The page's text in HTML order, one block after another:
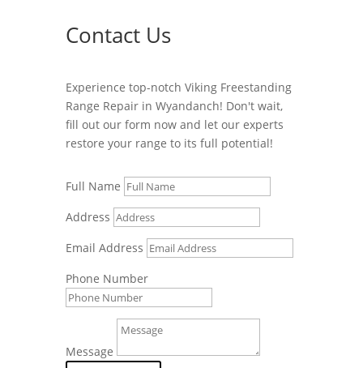
Contact Us
Experience top-notch Viking Freestanding
Range Repair in Wyandanch! Don't wait,
fill out our form now and let our experts
restore your range to its full potential!
Full Name
Address
Email Address
Phone Number
Message